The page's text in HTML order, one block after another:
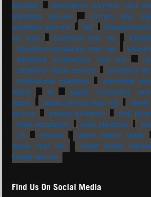
plumber
emergency plumber near
plumbing service
kitchen sink
plumbers near me
MA
my area
plumbers near me
plumbing companies near me
plumbing contractors near me
plumbing repair service
plumbing
professional plumbing
residential
Island
RI septic companies
repair
septic service near me
service
shower plumbing sink
toilet installation
toilet plumbing
VA
Virginia water heater repair
repair near me
water heater
heater service
Find Us On Social Media